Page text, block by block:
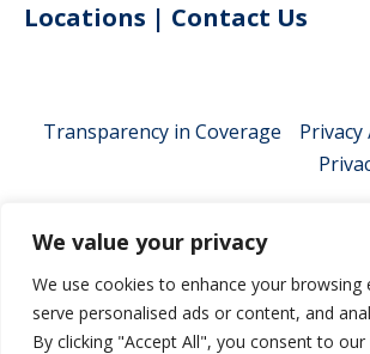
We value your privacy
We use cookies to enhance your browsing
serve personalised ads or content, and
By clicking "Accept All", you consent to
Locations | Contact Us
Transparency in Coverage
Careers|Locations|